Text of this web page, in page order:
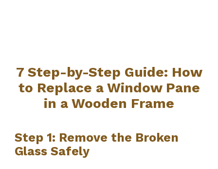
7 Step-by-Step Guide: How
to Replace a Window Pane
in a Wooden Frame
Step 1: Remove the Broken
Glass Safely